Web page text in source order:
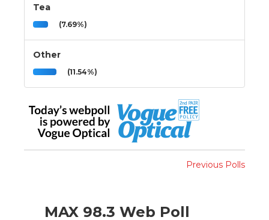
Tea
(7.69%)
Other
(11.54%)
Previous Polls
MAX 98.3 Web Poll